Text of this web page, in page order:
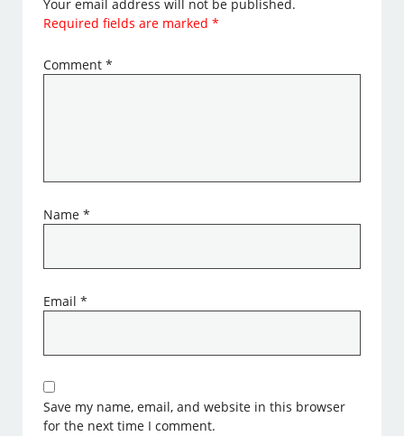
Your email address will not be published.
Required fields are marked*
Comment*
Name*
Email*
Save my name, email, and website in this browser
for the next time I comment.